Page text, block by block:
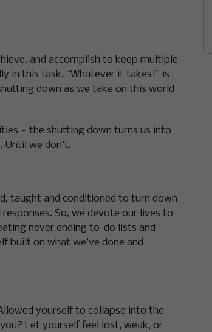
and accomplish to keep multiple
in this task. “Whatever it takes!” is
down as we take on this world
– the shutting down turns us into
we don’t.
taught and conditioned to turn down
So, we devote our lives to
never ending to-do lists and
built on what we’ve done and
yourself to collapse into the
Let yourself feel lost, weak, or